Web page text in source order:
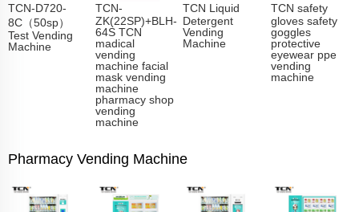
TCN-D720-
8C（50sp）
Test Vending
Machine
TCN-
ZK(22SP)+BLH-
64S TCN
madical
vending
machine facial
mask vending
machine
pharmacy shop
vending
machine
TCN Liquid
Detergent
Vending
Machine
TCN safety
gloves safety
goggles
protective
eyewear ppe
vending
machine
Pharmacy Vending Machine